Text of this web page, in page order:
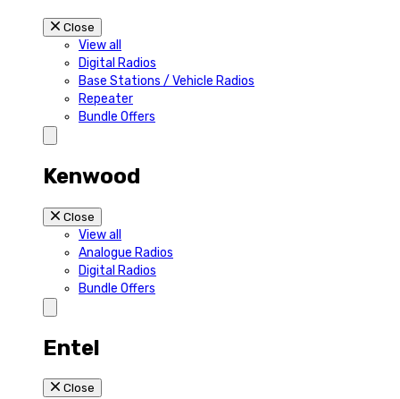
Close
View all
Digital Radios
Base Stations / Vehicle Radios
Repeater
Bundle Offers
Kenwood
Close
View all
Analogue Radios
Digital Radios
Bundle Offers
Entel
Close